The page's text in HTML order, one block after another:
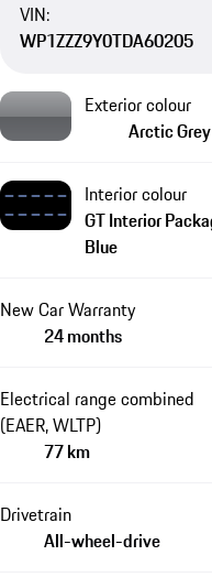
VIN:
WP1ZZZ9Y0TDA60205
Exterior colour
Arctic Grey
Interior colour
GT Interior
Blue
New Car Warranty
24 months
Electrical range combined
(EAER, WLTP)
77 km
Drivetrain
All-wheel-drive